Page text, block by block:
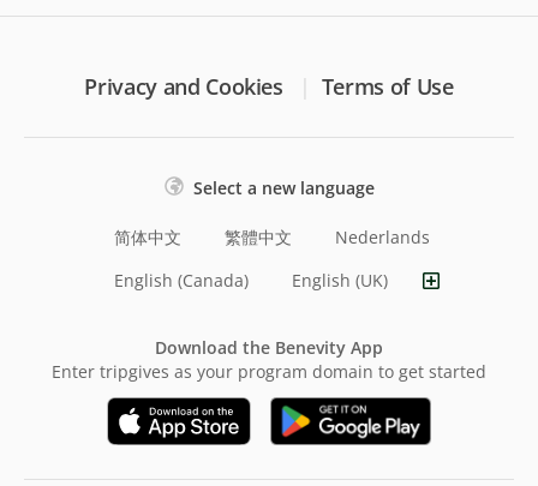
Privacy and Cookies Terms of Use
Select a new language
简体中文 繁體中文
Nederlands
English (Canada)
English (UK)
Download the Benevity App
Enter tripgives as your program domain to get started